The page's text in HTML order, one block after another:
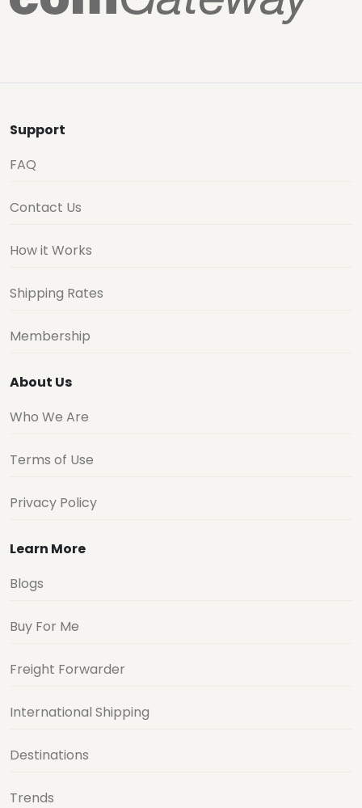
Support
FAQ
Contact Us
How it Works
Shipping Rates
Membership
About Us
Who We Are
Terms of Use
Privacy Policy
Learn More
Blogs
Buy For Me
Freight Forwarder
International Shipping
Destinations
Trends